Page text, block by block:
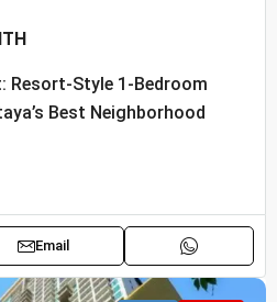
Resort-Style 1-Bedroom
Best Neighborhood
Email